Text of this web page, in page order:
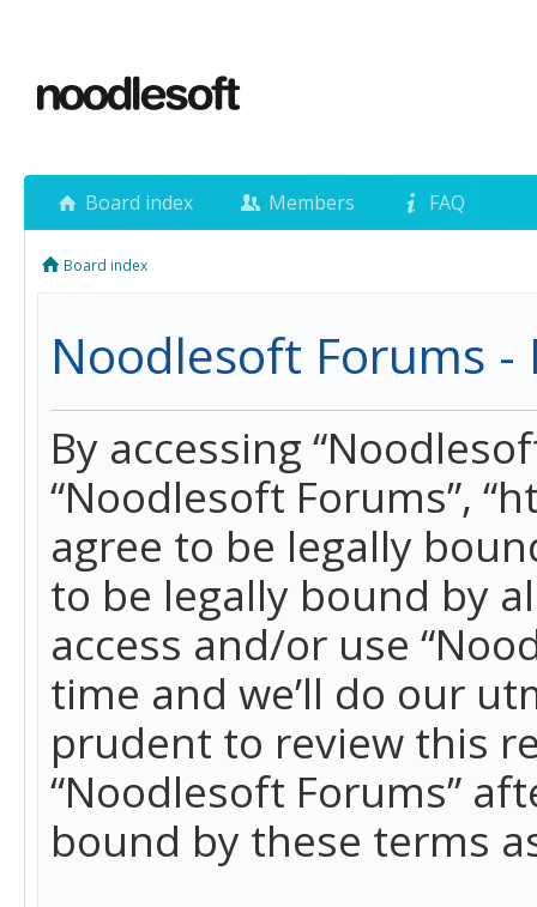
Board index Members FAQ
Board index
Noodlesoft Forums -
By accessing
“Noodlesoft Forums”,
agree to be legally
to be legally bound by
access and/or use
time and we’ll do our
prudent to review this
“Noodlesoft Forums”
bound by these terms